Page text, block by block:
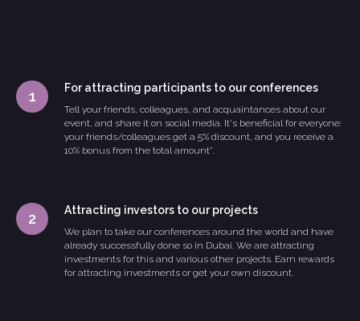
For attracting participants to our conferences
Tell your friends, colleagues, and acquaintances about our
event, and share it on social media. It's beneficial for everyone:
your friends/colleagues get a 5% discount, and you receive a
10% bonus from the total amount*.
Attracting investors to our projects
We plan to take our conferences around the world and have
already successfully done so in Dubai. We are attracting
investments for this and various other projects. Earn rewards
for attracting investments or get your own discount.